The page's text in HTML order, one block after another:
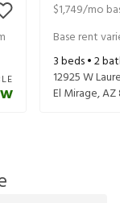
$1,749/mo
Base rent
3beds •2
12925 W
El Mirage,AZ